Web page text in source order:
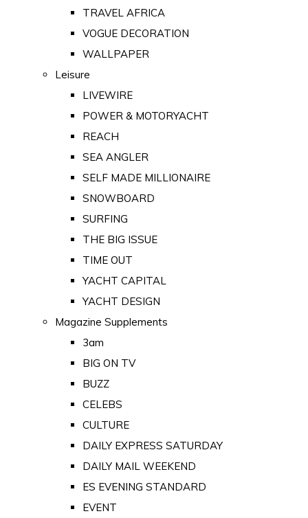
TRAVEL AFRICA
VOGUE DECORATION
WALLPAPER
Leisure
LIVEWIRE
POWER & MOTORYACHT
REACH
SEA ANGLER
SELF MADE MILLIONAIRE
SNOWBOARD
SURFING
THE BIG ISSUE
TIME OUT
YACHT CAPITAL
YACHT DESIGN
Magazine Supplements
3am
BIG ON TV
BUZZ
CELEBS
CULTURE
DAILY EXPRESS SATURDAY
DAILY MAIL WEEKEND
ES EVENING STANDARD
EVENT